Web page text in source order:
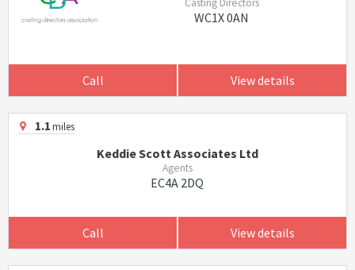
WC1X 0AN
Call View details
1.1miles
Keddie Scott Associates Ltd
Agents
EC4A 2DQ
Call View details